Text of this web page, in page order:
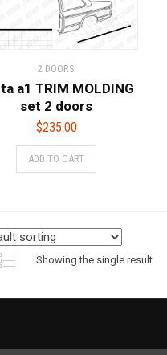
2 DOORS
a1 TRIM MOLDING
set 2 doors
$235.00
ADD TO CART
Showing the single result